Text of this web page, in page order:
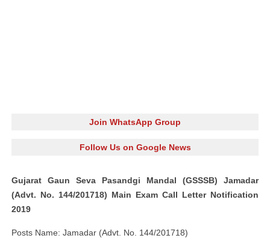
Join WhatsApp Group
Follow Us on Google News
Gujarat Gaun Seva Pasandgi Mandal (GSSSB) Jamadar
(Advt. No. 144/201718) Main Exam Call Letter Notification
2019
Posts Name: Jamadar (Advt. No. 144/201718)